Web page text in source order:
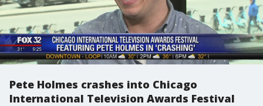
Pete Holmes crashes into Chicago
International Television Awards Festival